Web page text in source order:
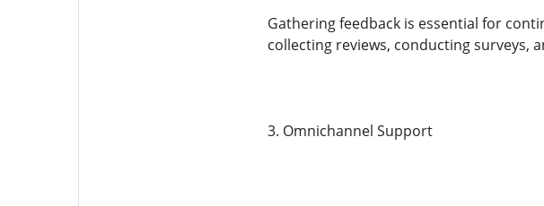
Gathering feedback is essential for
collecting reviews, conducting surveys,
3. Omnichannel Support